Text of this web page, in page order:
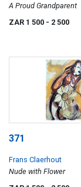
A Proud Grandparent
ZAR 1 500 - 2 500
371
Frans Claerhout
Nude with Flower